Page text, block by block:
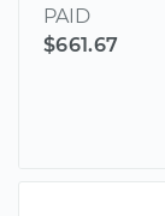
PAID
$661.67